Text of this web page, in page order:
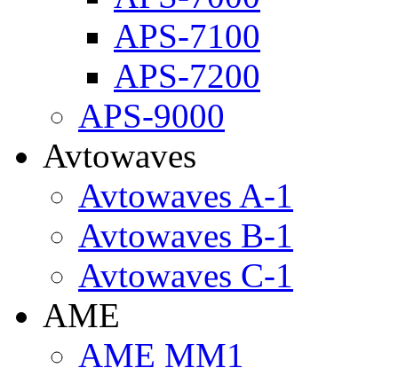
APS-7100
APS-7200
APS-9000
Avtowaves
Avtowaves A-1
Avtowaves B-1
Avtowaves C-1
AME
AME MM1